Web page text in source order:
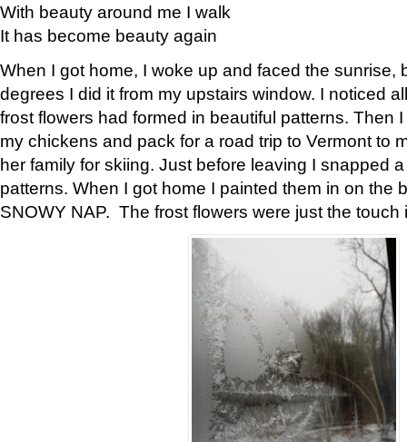
With beauty around me I walk
It has become beauty again
When I got home, I woke up and faced the sunrise,
degrees I did it from my upstairs window. I noticed
frost flowers had formed in beautiful patterns. Then
my chickens and pack for a road trip to Vermont to
her family for skiing. Just before leaving I snapped
patterns. When I got home I painted them in on the
SNOWY NAP. The frost flowers were just the touch